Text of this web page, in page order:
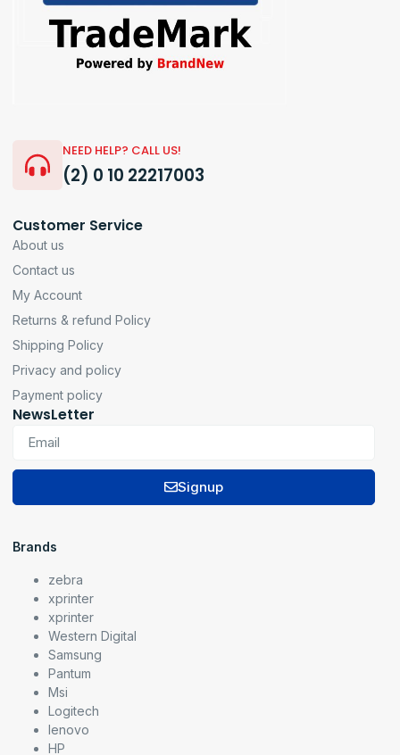
NEED HELP? CALL US!
(2) 0 10 22217003
Customer Service
About us
Contact us
My Account
Returns & refund Policy
Shipping Policy
Privacy and policy
Payment policy
NewsLetter
Signup
Brands
zebra
xprinter
xprinter
Western Digital
Samsung
Pantum
Msi
Logitech
lenovo
HP